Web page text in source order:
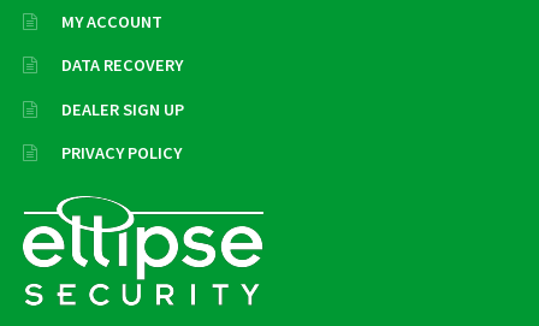
MY ACCOUNT
DATA RECOVERY
DEALER SIGN UP
PRIVACY POLICY